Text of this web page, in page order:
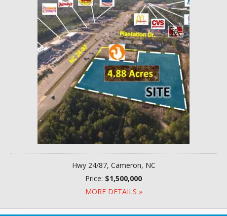
Hwy 24/87, Cameron, NC
Price: $1,500,000
MORE DETAILS »